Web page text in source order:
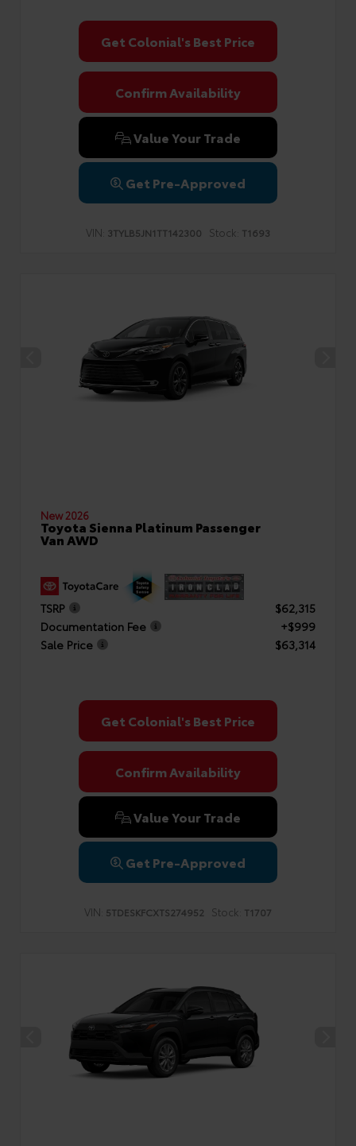
Get Colonial's Best Price
Confirm Availability
Value Your Trade
Get Pre-Approved
VIN: 3TYLB5JN1TT142300 Stock: T1693
New 2026
Toyota Sienna Platinum Passenger
Van AWD
TSRP
$62,315
Documentation Fee
+$999
Sale Price
$63,314
Get Colonial's Best Price
Confirm Availability
Value Your Trade
Get Pre-Approved
VIN: 5TDESKFCXTS274952 Stock: T1707